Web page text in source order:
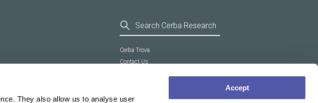
They also allow us to analyse user
Accept
Cerba Trova
Contact Us
Cookie policy